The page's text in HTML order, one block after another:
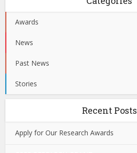
Awards
News
Past News
Stories
Recent Posts
Apply for Our Research Awards